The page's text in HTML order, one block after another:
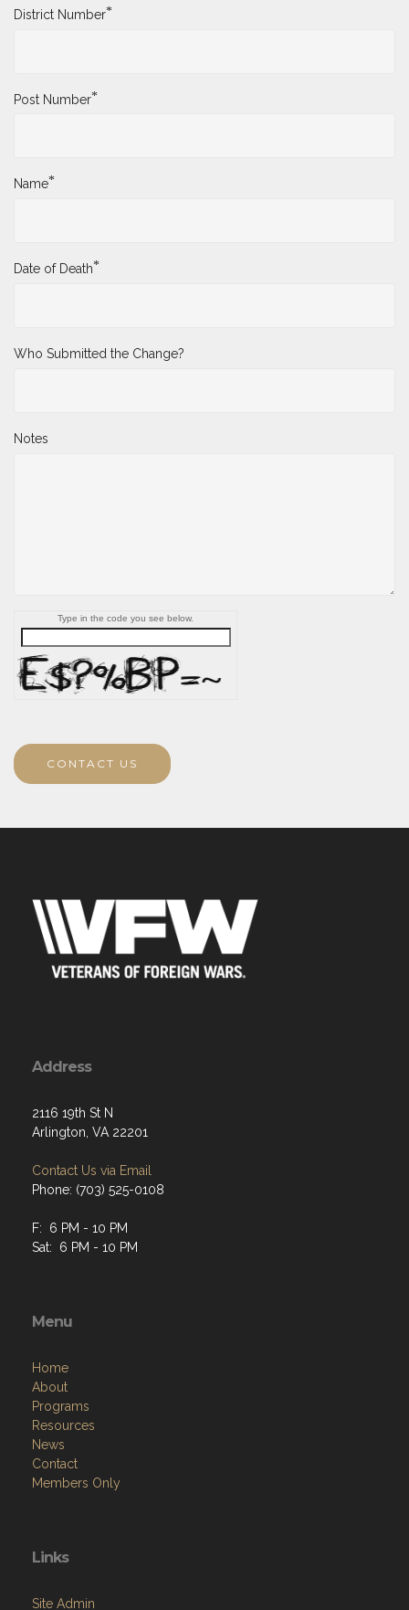
District Number*
Post Number*
Name*
Date of Death*
Who Submitted the Change?
Notes
Type in the code you see below.
CONTACT US
Address
2116 19th St N
Arlington, VA 22201
Contact Us via Email
Phone: (703) 525-0108
F: 6 PM - 10 PM
Sat: 6 PM - 10 PM
Menu
Home
About
Programs
Resources
News
Contact
Members Only
Links
Site Admin